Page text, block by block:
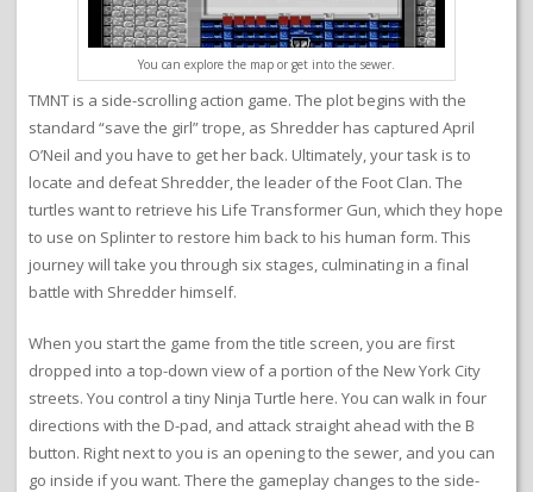
You can explore the map or get into the sewer.
TMNT is a side-scrolling action game. The plot begins with the
standard “save the girl” trope, as Shredder has captured April
O’Neil and you have to get her back. Ultimately, your task is to
locate and defeat Shredder, the leader of the Foot Clan. The
turtles want to retrieve his Life Transformer Gun, which they hope
to use on Splinter to restore him back to his human form. This
journey will take you through six stages, culminating in a final
battle with Shredder himself.
When you start the game from the title screen, you are first
dropped into a top-down view of a portion of the New York City
streets. You control a tiny Ninja Turtle here. You can walk in four
directions with the D-pad, and attack straight ahead with the B
button. Right next to you is an opening to the sewer, and you can
go inside if you want. There the gameplay changes to the side-